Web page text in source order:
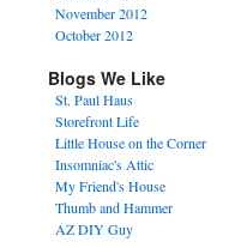
November 2012
October 2012
Blogs We Like
St. Paul Haus
Storefront Life
Little House on the Corner
Insomniac's Attic
My Friend's House
Thumb and Hammer
AZ DIY Guy